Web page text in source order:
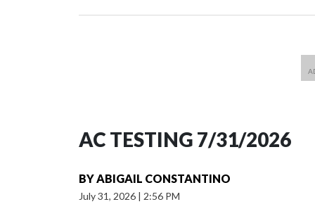
AC TESTING 7/31/2026
BYABIGAIL CONSTANTINO
July 31, 2026 | 2:56 PM